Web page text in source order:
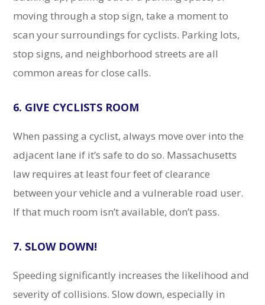
moving through a stop sign, take a moment to
scan your surroundings for cyclists. Parking lots,
stop signs, and neighborhood streets are all
common areas for close calls.
6. GIVE CYCLISTS ROOM
When passing a cyclist, always move over into the
adjacent lane if it’s safe to do so. Massachusetts
law requires at least four feet of clearance
between your vehicle and a vulnerable road user.
If that much room isn’t available, don’t pass.
7. SLOW DOWN!
Speeding significantly increases the likelihood and
severity of collisions. Slow down, especially in